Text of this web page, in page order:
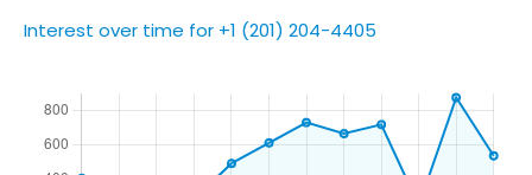
Interest over time for +1 (201) 204-4405